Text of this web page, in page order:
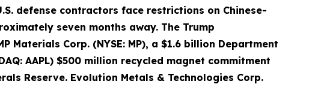
defense contractors face restrictions on Chinese-
seven months away. The Trump
Corp. (NYSE: MP), a $1.6 billion Department
AAPL) $500 million recycled magnet commitment
Reserve. Evolution Metals & Technologies Corp.